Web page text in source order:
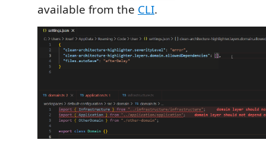
available from the CLI.